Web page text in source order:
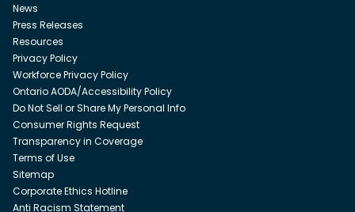
News
Press Releases
Resources
Privacy Policy
Workforce Privacy Policy
Ontario AODA/Accessibility Policy
Do Not Sell or Share My Personal Info
Consumer Rights Request
Transparency in Coverage
Terms of Use
Sitemap
Corporate Ethics Hotline
Anti Racism Statement